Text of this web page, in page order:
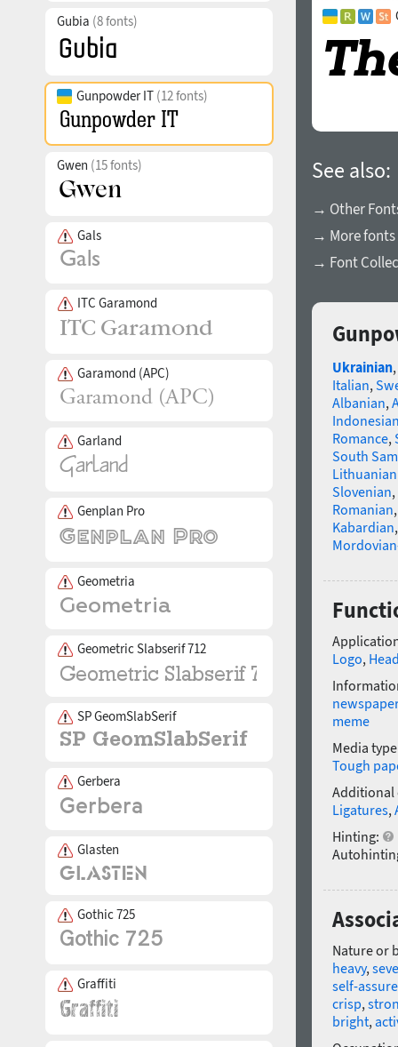
Gubia (8 fonts)
Gunpowder IT (12 fonts)
Gwen (15 fonts)
Gals
ITC Garamond
Garamond (APC)
Garland
Genplan Pro
Geometria
Geometric Slabserif 712
SP GeomSlabSerif
Gerbera
Glasten
Gothic 725
Graffiti
See also:
→ Other
→ More fonts
→ Font
Ukrainian,
Italian,
Albanian,
Romance,
South
Slovenian,
Romanian
Kabardian
Logo,
newspaper
meme
Media
Tough
Additional
Ligatures,
Hinting:
Nature or
heavy,
self-
crisp,
bright,